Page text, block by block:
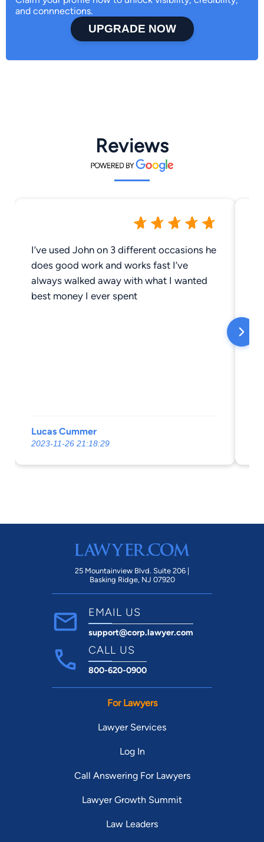
and connnections.
UPGRADE NOW
Reviews
I’ve used John on 3 different occasions he
does good work and works fast I’ve
always walked away with what I wanted
best money I ever spent
Lucas Cummer
2023-11-26 21:18:29
25 Mountainview Blvd. Suite 206 |
Basking Ridge, NJ 07920
EMAIL US
support@corp.lawyer.com
CALL US
800-620-0900
For Lawyers
Lawyer Services
Log In
Call Answering For Lawyers
Lawyer Growth Summit
Law Leaders